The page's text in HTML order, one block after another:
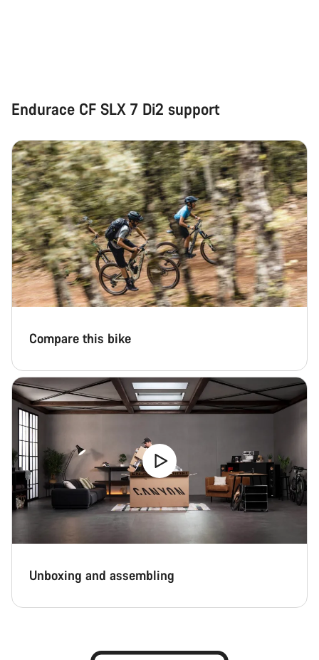
Endurace CF SLX 7 Di2 support
Compare this bike
Unboxing and assembling